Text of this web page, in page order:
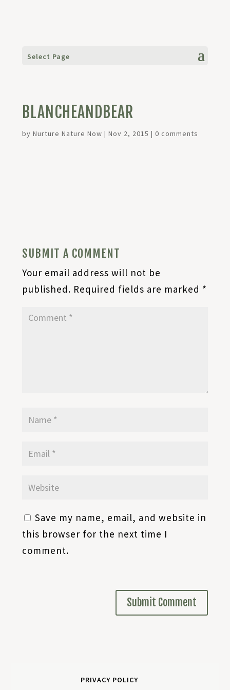
Select Page
BLANCHEANDBEAR
by Nurture Nature Now | Nov 2, 2015 | 0 comments
SUBMIT A COMMENT
Your email address will not be
published. Required fields are marked *
Save my name, email, and website in
this browser for the next time I
comment.
PRIVACY POLICY